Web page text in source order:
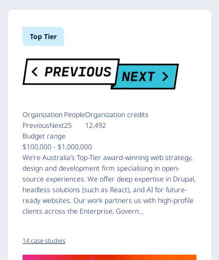
Top Tier
Organization
PreviousNext
People
25
Organization credits
12,492
Budget range
$100,000 - $1,000,000
We’re Australia’s Top-Tier award-winning web strategy,
design and development firm specialising in open-
source experiences. We offer deep expertise in Drupal,
headless solutions (such as React), and AI for future-
ready websites. Our work partners us with high-profile
clients across the Enterprise, Govern…
14 case studies